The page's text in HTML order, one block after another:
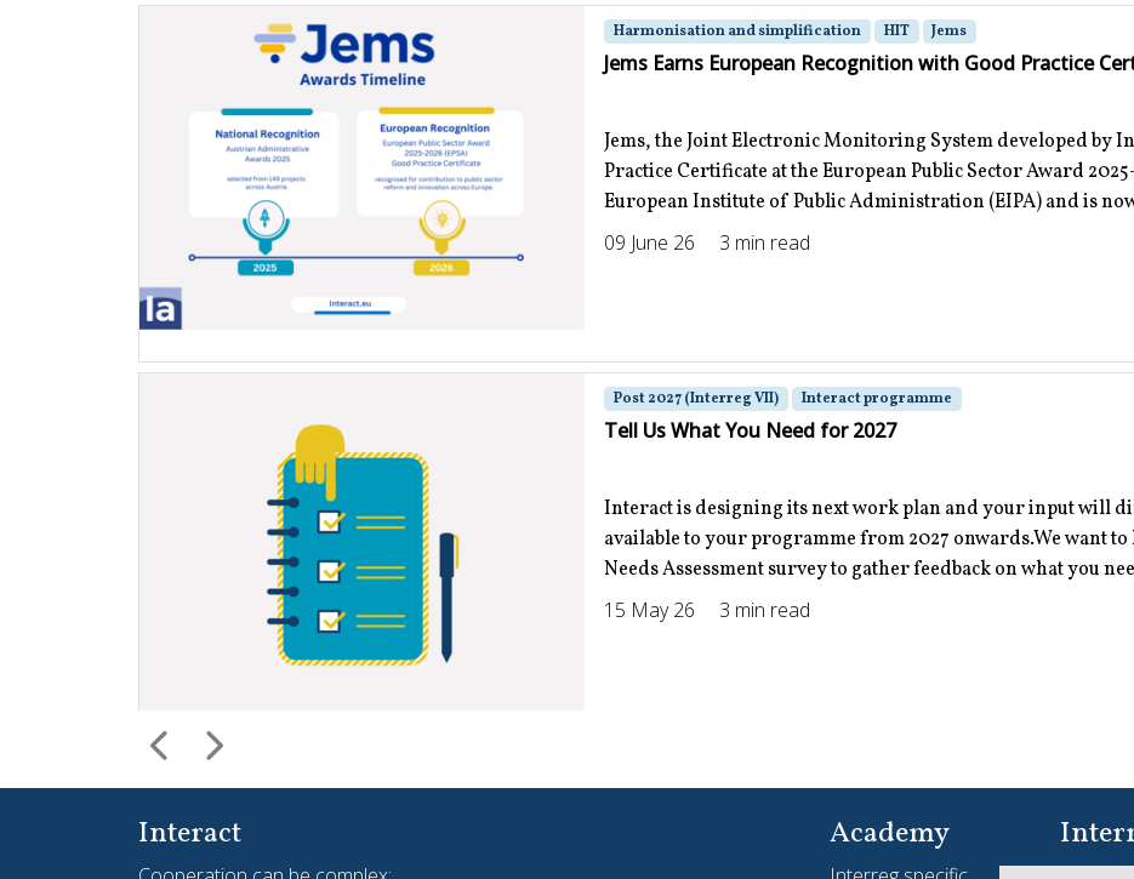
Harmonisation and simplification HIT Jems
Jems Earns European Recognition with Good Practice
Jems, the Joint Electronic Monitoring System developed by
Practice Certificate at the European Public Sector Award
European Institute of Public Administration (EIPA) and is
09 June 26
3 min read
Post 2027 (Interreg VII) Interact programme
Tell Us What You Need for 2027
Interact is designing its next work plan and your input will
available to your programme from 2027 onwards.We want
Needs Assessment survey to gather feedback on what you
15 May 26
3 min read
Interact Academy